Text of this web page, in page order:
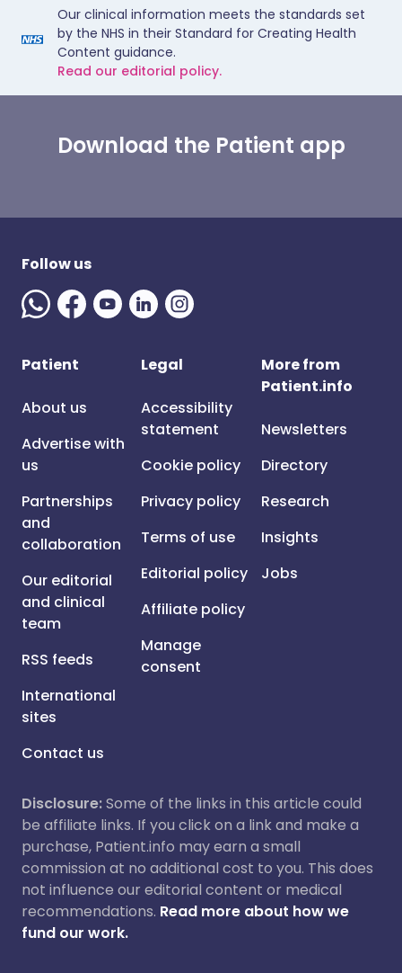
Our clinical information meets the standards set
by the NHS in their Standard for Creating Health
Content guidance.
Read our editorial policy.
Download the Patient app
Follow us
Patient
About us
Advertise with
us
Partnerships
and
collaboration
Our editorial
and clinical
team
RSS feeds
International
sites
Contact us
Legal
Accessibility
statement
Cookie policy
Privacy policy
Terms of use
Editorial policy
Affiliate policy
Manage
consent
More from
Patient.info
Newsletters
Directory
Research
Insights
Jobs
Disclosure:Some of the links in this article could
be affiliate links. If you click on a link and make a
purchase, Patient.info may earn a small
commission at no additional cost to you. This does
not influence our editorial content or medical
recommendations. Read more about how we
fund our work.